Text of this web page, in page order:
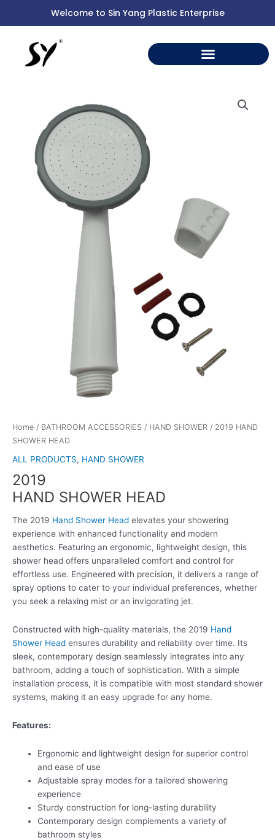
Welcome to Sin Yang Plastic Enterprise
Home / BATHROOM ACCESSORIES / HAND SHOWER / 2019 HAND
SHOWER HEAD
ALL PRODUCTS, HAND SHOWER
2019
HAND SHOWER HEAD
The 2019 Hand Shower Head elevates your showering
experience with enhanced functionality and modern
aesthetics. Featuring an ergonomic, lightweight design, this
shower head offers unparalleled comfort and control for
effortless use. Engineered with precision, it delivers a range of
spray options to cater to your individual preferences, whether
you seek a relaxing mist or an invigorating jet.
Constructed with high-quality materials, the 2019 Hand
Shower Head ensures durability and reliability over time. Its
sleek, contemporary design seamlessly integrates into any
bathroom, adding a touch of sophistication. With a simple
installation process, it is compatible with most standard shower
systems, making it an easy upgrade for any home.
Features:
Ergonomic and lightweight design for superior control
and ease of use
Adjustable spray modes for a tailored showering
experience
Sturdy construction for long-lasting durability
Contemporary design complements a variety of
bathroom styles
quantity